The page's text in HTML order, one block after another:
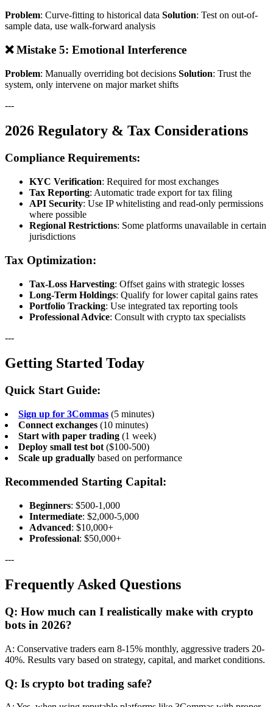
Problem: Curve-fitting to historical data Solution: Test on out-of-
sample data, use walk-forward analysis
❌ Mistake 5: Emotional Interference
Problem: Manually overriding bot decisions Solution: Trust the
system, only intervene on major market shifts
---
2026 Regulatory & Tax Considerations
Compliance Requirements:
KYC Verification: Required for most exchanges
Tax Reporting: Automatic trade export for tax filing
API Security: Use IP whitelisting and read-only permissions
where possible
Regional Restrictions: Some platforms unavailable in certain
jurisdictions
Tax Optimization:
Tax-Loss Harvesting: Offset gains with strategic losses
Long-Term Holdings: Qualify for lower capital gains rates
Portfolio Tracking: Use integrated tax reporting tools
Professional Advice: Consult with crypto tax specialists
---
Getting Started Today
Quick Start Guide:
Sign up for 3Commas (5 minutes)
Connect exchanges (10 minutes)
Start with paper trading (1 week)
Deploy small test bot ($100-500)
Scale up gradually based on performance
Recommended Starting Capital:
Beginners: $500-1,000
Intermediate: $2,000-5,000
Advanced: $10,000+
Professional: $50,000+
---
Frequently Asked Questions
Q: How much can I realistically make with crypto
bots in 2026?
A: Conservative traders earn 8-15% monthly, aggressive traders 20-
40%. Results vary based on strategy, capital, and market conditions.
Q: Is crypto bot trading safe?